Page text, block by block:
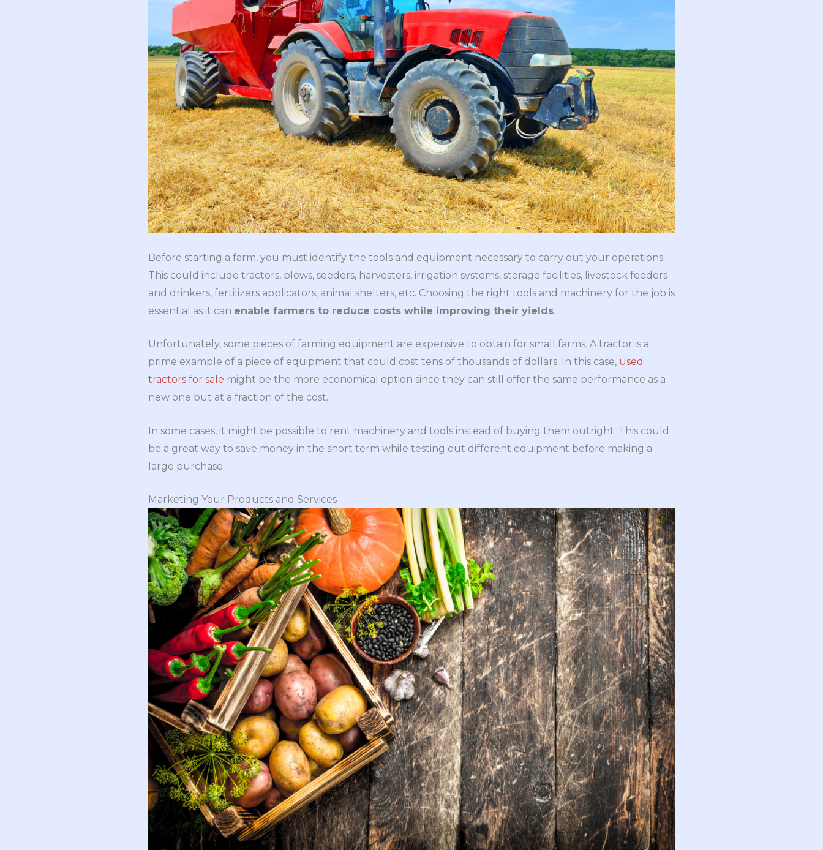
Before starting a farm, you must identify the tools and equipment necessary to carry out your operations.
This could include tractors, plows, seeders, harvesters, irrigation systems, storage facilities, livestock feeders
and drinkers, fertilizers applicators, animal shelters, etc. Choosing the right tools and machinery for the job is
essential as it can enable farmers to reduce costs while improving their yields.
Unfortunately, some pieces of farming equipment are expensive to obtain for small farms. A tractor is a
prime example of a piece of equipment that could cost tens of thousands of dollars. In this case, used
tractors for sale might be the more economical option since they can still offer the same performance as a
new one but at a fraction of the cost.
In some cases, it might be possible to rent machinery and tools instead of buying them outright. This could
be a great way to save money in the short term while testing out different equipment before making a
large purchase.
Marketing Your Products and Services